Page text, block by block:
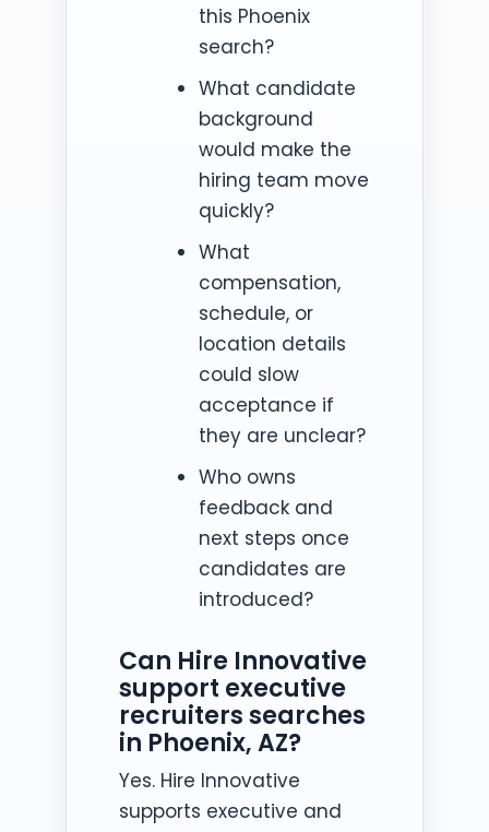
this Phoenix
search?
What candidate
background
would make the
hiring team move
quickly?
What
compensation,
schedule, or
location details
could slow
acceptance if
they are unclear?
Who owns
feedback and
next steps once
candidates are
introduced?
Can Hire Innovative
support executive
recruiters searches
in Phoenix, AZ?
Yes. Hire Innovative
supports executive and